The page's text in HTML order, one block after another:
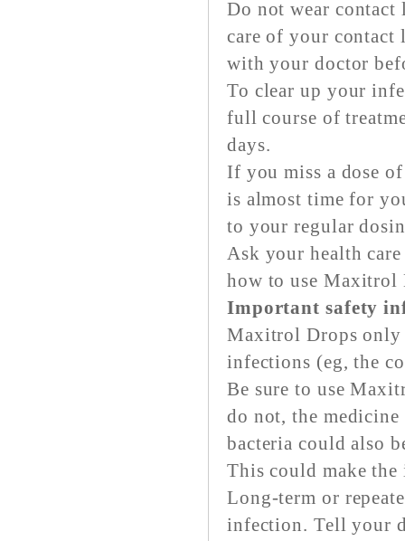
Do not wear
care of your contact
with your doctor
To clear up your
full course of
days.
If you miss a dose
is almost time for
to your regular
Ask your health
how to use Maxitrol
Important safety
Maxitrol Drops only
infections (eg, the
Be sure to use
do not, the
bacteria could also
This could make
Long-term or
infection. Tell your